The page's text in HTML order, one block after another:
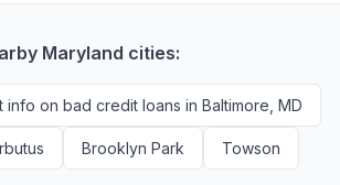
Maryland cities:
on bad credit loans in Baltimore, MD
Brooklyn Park Towson